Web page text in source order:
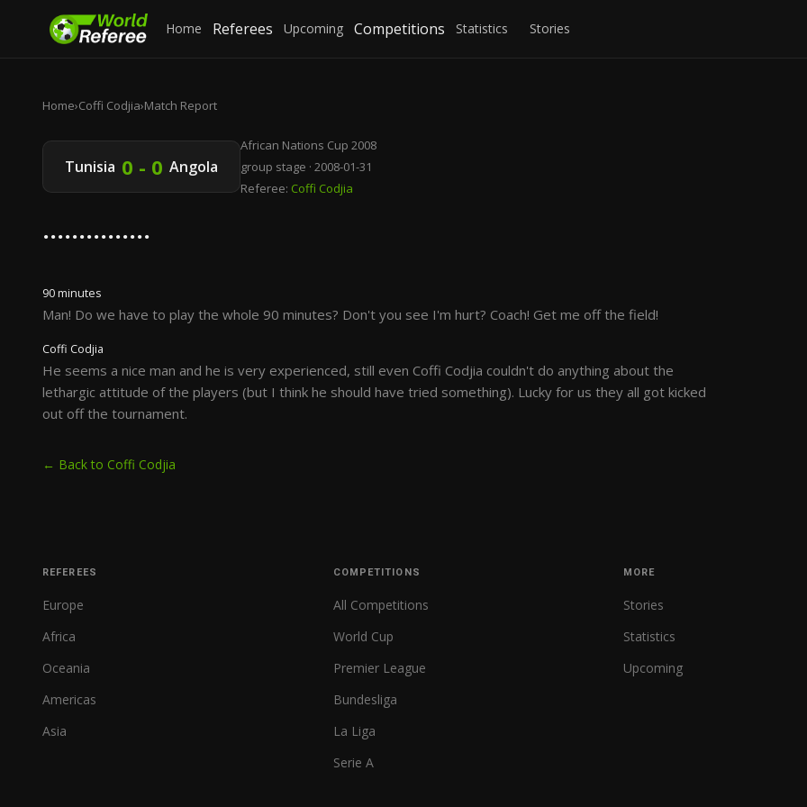
Home Referees Upcoming Competitions Statistics Stories
Home›Coffi Codjia›Match Report
Tunisia 0 - 0 Angola
African Nations Cup 2008
group stage · 2008-01-31
Referee: Coffi Codjia
...............
90 minutes
Man! Do we have to play the whole 90 minutes? Don't you see I'm hurt? Coach! Get me off the field!
Coffi Codjia
He seems a nice man and he is very experienced, still even Coffi Codjia couldn't do anything about the
lethargic attitude of the players (but I think he should have tried something). Lucky for us they all got kicked
out off the tournament.
← Back to Coffi Codjia
REFEREES
Europe
Africa
Oceania
Americas
Asia
COMPETITIONS
All Competitions
World Cup
Premier League
Bundesliga
La Liga
Serie A
MORE
Stories
Statistics
Upcoming